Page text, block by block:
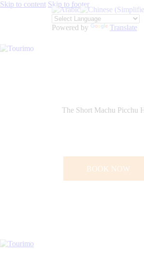
Skip to content Skip to footer
The Short Machu Picchu
BOOK NOW
Powered by Translate